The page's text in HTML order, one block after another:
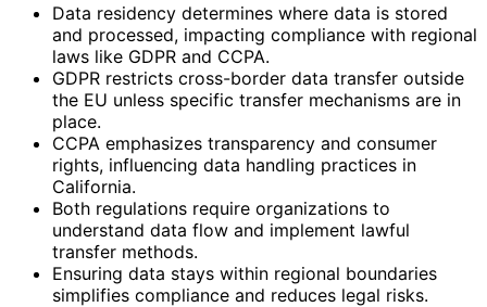
Data residency determines where data is stored
and processed, impacting compliance with regional
laws like GDPR and CCPA.
GDPR restricts cross-border data transfer outside
the EU unless specific transfer mechanisms are in
place.
CCPA emphasizes transparency and consumer
rights, influencing data handling practices in
California.
Both regulations require organizations to
understand data flow and implement lawful
transfer methods.
Ensuring data stays within regional boundaries
simplifies compliance and reduces legal risks.